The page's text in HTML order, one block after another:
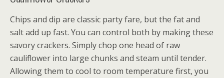
Chips and dip are classic party fare, but the fat and
salt add up fast. You can control both by making these
savory crackers. Simply chop one head of raw
cauliflower into large chunks and steam until tender.
Allowing them to cool to room temperature first, you